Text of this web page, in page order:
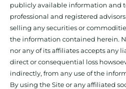
publicly available information and
professional and registered
selling any securities or
the information contained herein.
nor any of its affiliates accepts any
direct or consequential loss
indirectly, from any use of the
By using the Site or any affiliated